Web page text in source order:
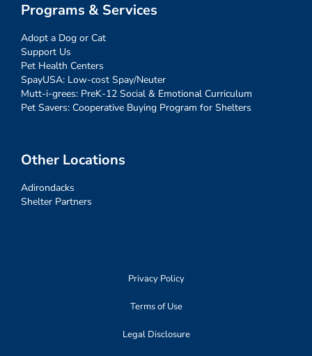
Programs & Services
Adopt a Dog or Cat
Support Us
Pet Health Centers
SpayUSA: Low-cost Spay/Neuter
Mutt-i-grees: PreK-12 Social & Emotional Curriculum
Pet Savers: Cooperative Buying Program for Shelters
Other Locations
Adirondacks
Shelter Partners
Privacy Policy
Terms of Use
Legal Disclosure